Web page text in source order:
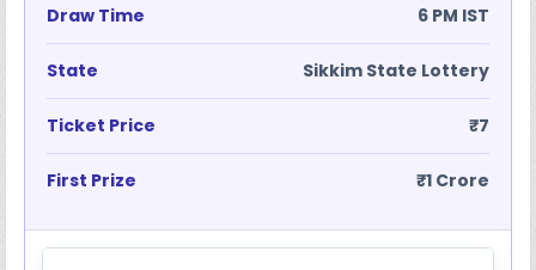
Draw Time 6 PM IST
State Sikkim State Lottery
Ticket Price ₹7
First Prize ₹1 Crore